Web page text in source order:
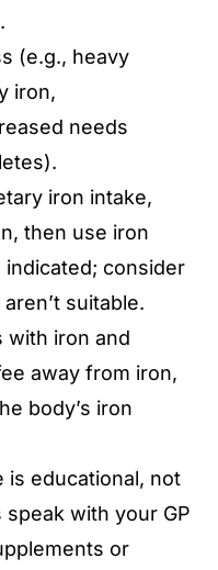
(e.g., heavy
iron,
needs
iron intake,
then use iron
consider
suitable.
with iron and
away from iron,
body’s iron
is educational, not
speak with your GP
or